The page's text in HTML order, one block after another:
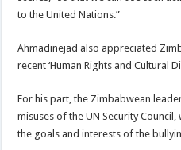
to the United Nations.”
Ahmadinejad also appreciated
recent ‘Human Rights and Cultural
For his part, the Zimbabwean
misuses of the UN Security
the goals and interests of the